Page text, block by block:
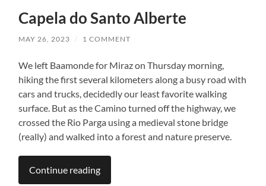
Capela do Santo Alberte
MAY 26, 2023 / 1 COMMENT
We left Baamonde for Miraz on Thursday morning,
hiking the first several kilometers along a busy road with
cars and trucks, decidedly our least favorite walking
surface. But as the Camino turned off the highway, we
crossed the Rio Parga using a medieval stone bridge
(really) and walked into a forest and nature preserve.
Continue reading